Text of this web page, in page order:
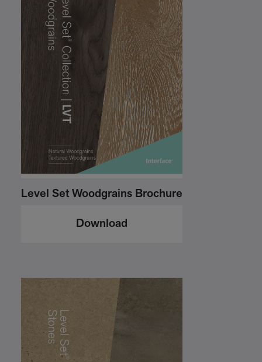
Level Set Woodgrains Brochure
Download